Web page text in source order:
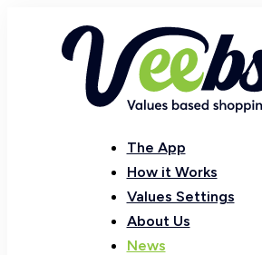
The App
How it Works
Values Settings
About Us
News